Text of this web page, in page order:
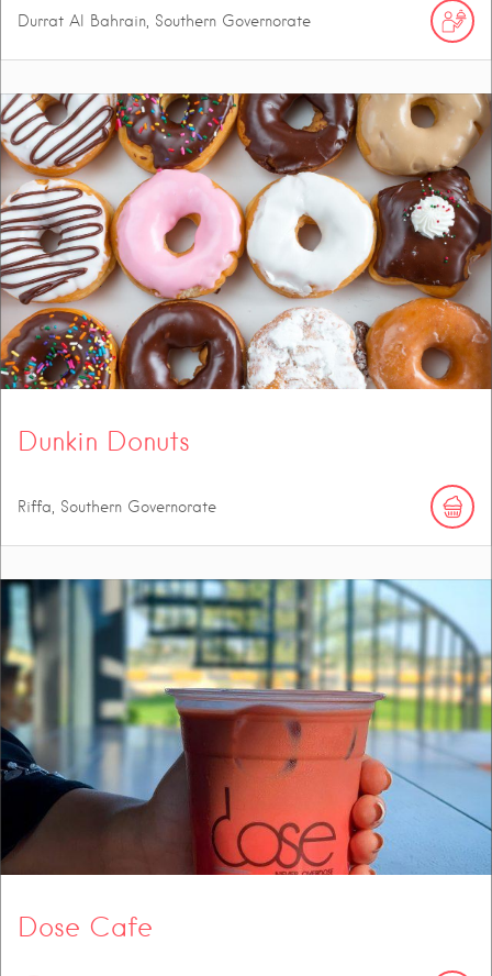
Durrat Al Bahrain, Southern Governorate
Dunkin Donuts
Riffa, Southern Governorate
Dose Cafe